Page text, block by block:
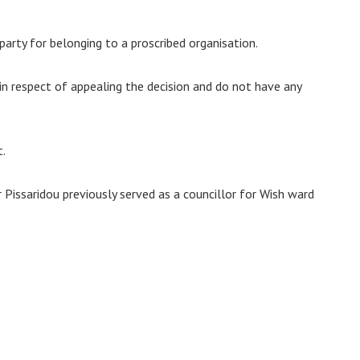
for belonging to a proscribed organisation.
respect of appealing the decision and do not have any
previously served as a councillor for Wish ward